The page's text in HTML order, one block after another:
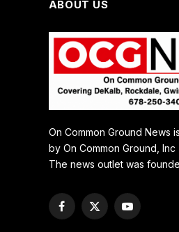
ABOUT US
On Common Ground News
by On Common Ground, Inc
The news outlet was
Facebook
X
YouTube